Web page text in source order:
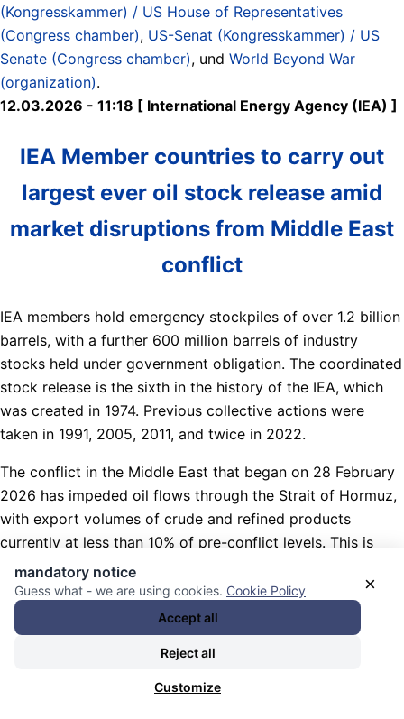
(Kongresskammer) / US House of Representatives
(Congress chamber), US-Senat (Kongresskammer) / US
Senate (Congress chamber), und World Beyond War
(organization).
12.03.2026 - 11:18 [ International Energy Agency (IEA) ]
IEA Member countries to carry out
largest ever oil stock release amid
market disruptions from Middle East
conflict
IEA members hold emergency stockpiles of over 1.2 billion
barrels, with a further 600 million barrels of industry
stocks held under government obligation. The coordinated
stock release is the sixth in the history of the IEA, which
was created in 1974. Previous collective actions were
taken in 1991, 2005, 2011, and twice in 2022.
The conflict in the Middle East that began on 28 February
2026 has impeded oil flows through the Strait of Hormuz,
with export volumes of crude and refined products
currently at less than 10% of pre-conflict levels. This is
forcing operators across the region to shut in or curtail a
substantial amount of production.
An average of 20 million barrels per day of crude oil and
oil products transited the Strait of Hormuz in 2025, or
oil flows to bypass the Strait of Hormuz are limited.
×
mandatory notice
Guess what - we are using cookies. Cookie Policy
Accept all
Reject all
Customize